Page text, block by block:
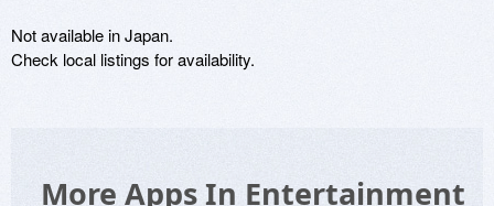
Not available in Japan.
Check local listings for availability.
More Apps In Entertainment